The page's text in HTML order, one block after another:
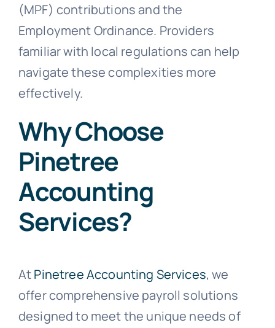
(MPF) contributions and the
Employment Ordinance. Providers
familiar with local regulations can help
navigate these complexities more
effectively.
Why Choose
Pinetree
Accounting
Services?
AtPinetree Accounting Services, we
offer comprehensive payroll solutions
designed to meet the unique needs of